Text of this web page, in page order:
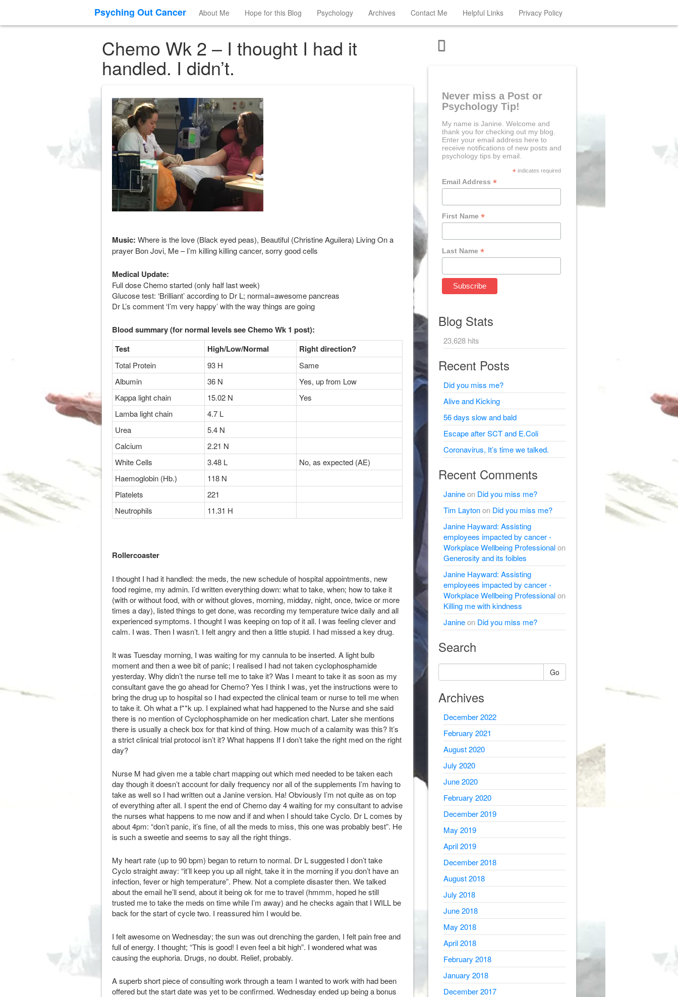
Psyching Out Cancer About Me Hope for this Blog Psychology Archives Contact Me Helpful Links Privacy Policy
Chemo Wk 2 – I thought I had it
handled. I didn’t.
Music: Where is the love (Black eyed peas), Beautiful (Christine Aguilera) Living On a
prayer Bon Jovi, Me – I’m killing killing cancer, sorry good cells
Medical Update:
Full dose Chemo started (only half last week)
Glucose test: ‘Brilliant’ according to Dr L; normal=awesome pancreas
Dr L’s comment ‘I’m very happy’ with the way things are going
Blood summary (for normal levels see Chemo Wk 1 post):
Test
High/Low/Normal Right direction?
Total Protein 93 H
Same
Albumin
36 N
Yes, up from Low
Kappa light chain
15.02 N
Yes
Lamba light chain
4.7 L
Urea
5.4 N
Calcium
2.21 N
White Cells
3.48 L
No, as expected (AE)
Haemoglobin (Hb.)
118 N
Platelets
221
Neutrophils
11.31 H
Rollercoaster
I thought I had it handled: the meds, the new schedule of hospital appointments, new
food regime, my admin. I’d written everything down: what to take, when; how to take it
(with or without food, with or without gloves, morning, midday, night, once, twice or more
times a day), listed things to get done, was recording my temperature twice daily and all
experienced symptoms. I thought I was keeping on top of it all. I was feeling clever and
calm. I was. Then I wasn’t. I felt angry and then a little stupid. I had missed a key drug.
It was Tuesday morning, I was waiting for my cannula to be inserted. A light bulb
moment and then a wee bit of panic; I realised I had not taken cyclophosphamide
yesterday. Why didn’t the nurse tell me to take it? Was I meant to take it as soon as my
consultant gave the go ahead for Chemo? Yes I think I was, yet the instructions were to
bring the drug up to hospital so I had expected the clinical team or nurse to tell me when
to take it. Oh what a f**k up. I explained what had happened to the Nurse and she said
there is no mention of Cyclophosphamide on her medication chart. Later she mentions
there is usually a check box for that kind of thing. How much of a calamity was this? It’s
a strict clinical trial protocol isn’t it? What happens If I don’t take the right med on the right
day?
Nurse M had given me a table chart mapping out which med needed to be taken each
day though it doesn’t account for daily frequency nor all of the supplements I’m having to
take as well so I had written out a Janine version. Ha! Obviously I’m not quite as on top
of everything after all. I spent the end of Chemo day 4 waiting for my consultant to advise
the nurses what happens to me now and if and when I should take Cyclo. Dr L comes by
about 4pm: “don’t panic, it’s fine, of all the meds to miss, this one was probably best”. He
is such a sweetie and seems to say all the right things.
My heart rate (up to 90 bpm) began to return to normal. Dr L suggested I don’t take
Cyclo straight away: “it’ll keep you up all night, take it in the morning if you don’t have an
infection, fever or high temperature”. Phew. Not a complete disaster then. We talked
about the email he’ll send, about it being ok for me to travel (hmmm, hoped he still
trusted me to take the meds on time while I’m away) and he checks again that I WILL be
back for the start of cycle two. I reassured him I would be.
I felt awesome on Wednesday; the sun was out drenching the garden, I felt pain free and
full of energy. I thought; “This is good! I even feel a bit high”. I wondered what was
causing the euphoria. Drugs, no doubt. Relief, probably.
A superb short piece of consulting work through a team I wanted to work with had been
offered but the start date was yet to be confirmed. Wednesday ended up being a bonus
Never miss a Post or
Psychology Tip!
My name is Janine. Welcome and
thank you for checking out my blog.
Enter your email address here to
receive notifications of new posts and
psychology tips by email.
* indicates required
Email Address*
First Name*
Last Name*
Blog Stats
23,628 hits
Recent Posts
Did you miss me?
Alive and Kicking
56 days slow and bald
Escape after SCT and E.Coli
Coronavirus, It’s time we talked.
Recent Comments
Janineon Did you miss me?
Tim Laytonon Did you miss me?
Janine Hayward: Assisting
employees impacted by cancer -
Workplace Wellbeing Professionalon
Generosity and its foibles
Janine Hayward: Assisting
employees impacted by cancer -
Workplace Wellbeing Professionalon
Killing me with kindness
Janineon Did you miss me?
Search
Go
Archives
December 2022
February 2021
August 2020
July 2020
June 2020
February 2020
December 2019
May 2019
April 2019
December 2018
August 2018
July 2018
June 2018
May 2018
April 2018
February 2018
January 2018
December 2017